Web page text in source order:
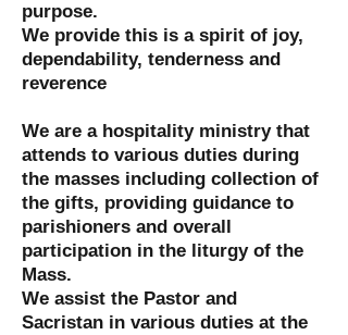
purpose.
We provide this is a spirit of joy,
dependability, tenderness and
reverence
We are a hospitality ministry that
attends to various duties during
the masses including collection of
the gifts, providing guidance to
parishioners and overall
participation in the liturgy of the
Mass.
We assist the Pastor and
Sacristan in various duties at the